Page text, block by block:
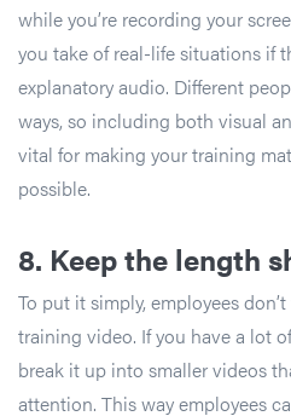
while you’re recording your
you take of real-life situations if
explanatory audio. Different
ways, so including both visual
vital for making your training
possible.
8. Keep the length
To put it simply, employees
training video. If you have a lot
break it up into smaller videos
attention. This way employees